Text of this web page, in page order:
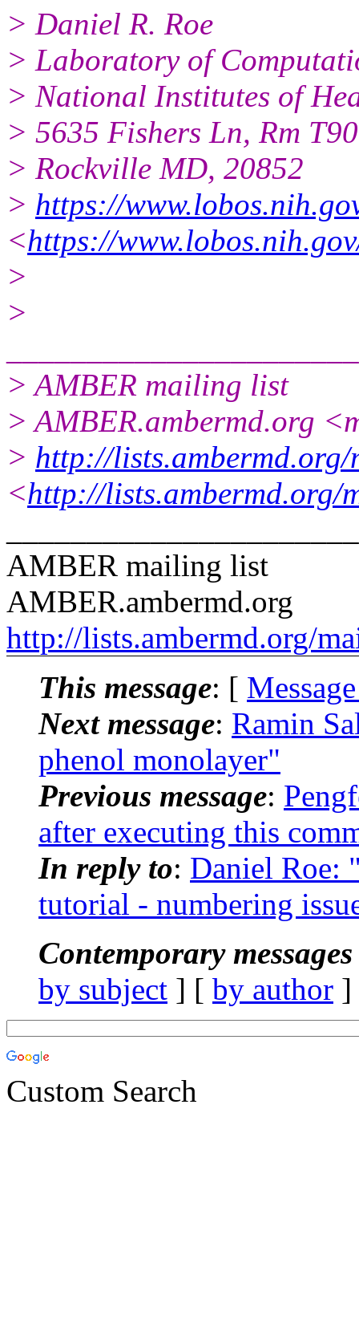
> Daniel R. Roe
> Laboratory of
> National Institutes of
> 5635 Fishers Ln, Rm
> Rockville MD, 20852
> https://
<https://
>
>
> AMBER mailing list
> AMBER.ambermd.org
> http://
<http://lists.ambermd.org/
AMBER mailing list
AMBER.ambermd.org
http://lists.ambermd.org/
This message: [
Next message: Ramin
phenol monolayer"
Previous message:
after executing this
In reply to: Daniel Roe:
tutorial - numbering
Contemporary
by subject ] [ by author
Custom Search